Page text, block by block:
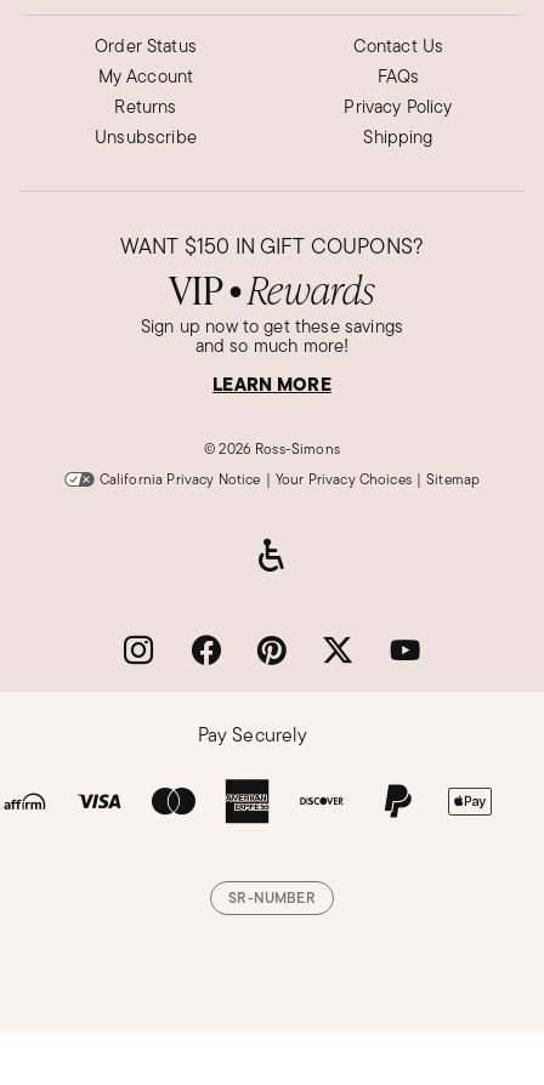
Order Status
My Account
Returns
Unsubscribe
Contact Us
FAQs
Privacy Policy
Shipping
WANT $150 IN GIFT COUPONS?
VIP● Rewards
Sign up now to get these savings
and so much more!
LEARN MORE
©2026 Ross-Simons
California Privacy Notice | Your Privacy Choices | Sitemap
Pay Securely
SR-NUMBER